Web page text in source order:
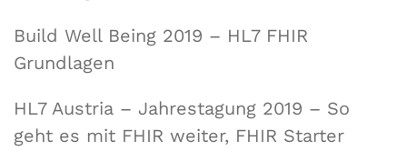
Build Well Being 2019 – HL7 FHIR
Grundlagen
HL7 Austria – Jahrestagung 2019 – So
geht es mit FHIR weiter, FHIR Starter